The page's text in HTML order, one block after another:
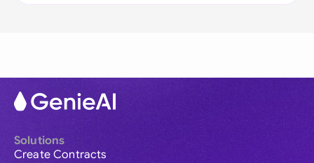
Solutions
Create Contracts